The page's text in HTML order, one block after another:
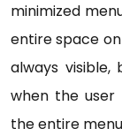
minimized
entire space
always
when the user
the entire